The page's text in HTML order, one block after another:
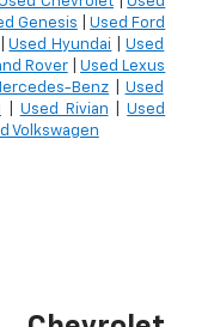
Genesis |Used Ford
|Used Hyundai |Used
Rover|Used Lexus
Benz
Used
Used Rivian |Used
Volkswagen